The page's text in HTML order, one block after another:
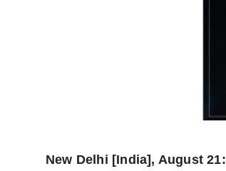
New Delhi [India], August 21: